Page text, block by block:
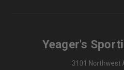
Yeager's
3101 Northwest